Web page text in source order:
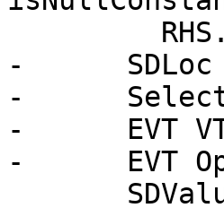
-      SDLoc
-
-      EVT
-      EVT